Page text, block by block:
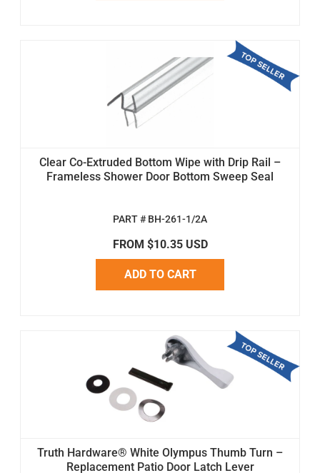
Clear Co-Extruded Bottom Wipe with Drip Rail –
Frameless Shower Door Bottom Sweep Seal
PART # BH-261-1/2A
FROM $10.35 USD
ADD TO CART
Truth Hardware® White Olympus Thumb Turn –
Replacement Patio Door Latch Lever